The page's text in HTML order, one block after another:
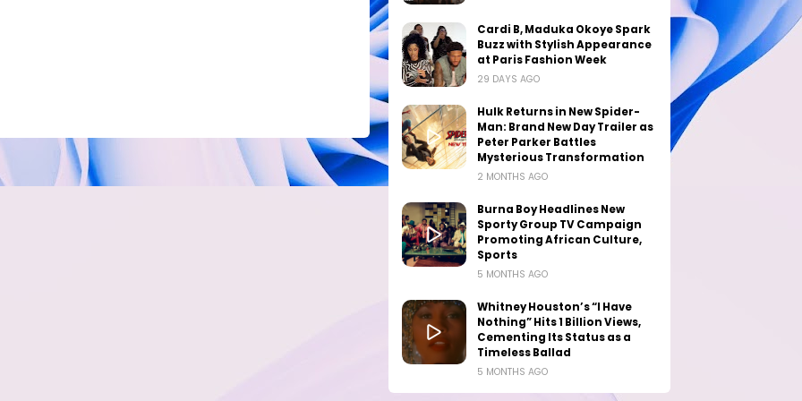
Cardi B, Maduka Okoye Spark
Buzz with Stylish Appearance
at Paris Fashion Week
29 DAYS AGO
Hulk Returns in New Spider-
Man: Brand New Day Trailer as
Peter Parker Battles
Mysterious Transformation
2 MONTHS AGO
Burna Boy Headlines New
Sporty Group TV Campaign
Promoting African Culture,
Sports
5 MONTHS AGO
Whitney Houston’s “I Have
Nothing” Hits 1 Billion Views,
Cementing Its Status as a
Timeless Ballad
5 MONTHS AGO